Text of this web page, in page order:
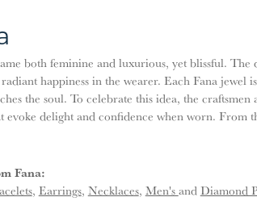
both feminine and luxurious, yet blissful.
happiness in the wearer. Each Fana jewel
the soul. To celebrate this idea, the
evoke delight and confidence when worn. From
Fana:
, Earrings, Necklaces, Men's and Diamond